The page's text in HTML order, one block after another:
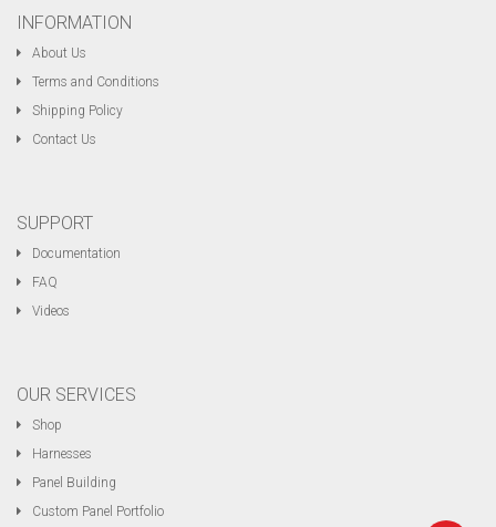
INFORMATION
About Us
Terms and Conditions
Shipping Policy
Contact Us
SUPPORT
Documentation
FAQ
Videos
OUR SERVICES
Shop
Harnesses
Panel Building
Custom Panel Portfolio